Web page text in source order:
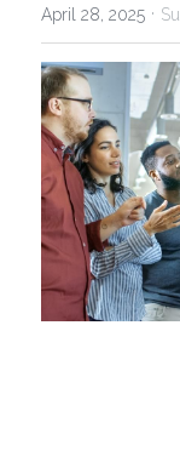
April 28, 2025 ·